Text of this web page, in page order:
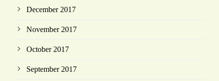
December 2017
November 2017
October 2017
September 2017